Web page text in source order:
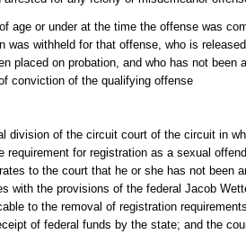
age or under at the time the offense was
was withheld for that offense, who is
placed on probation, and who has not been
conviction of the qualifying offense
division of the circuit court of the circuit in
requirement for registration as a sexual
to the court that he or she has not been
with the provisions of the federal Jacob
to the removal of registration
of federal funds by the state; and the